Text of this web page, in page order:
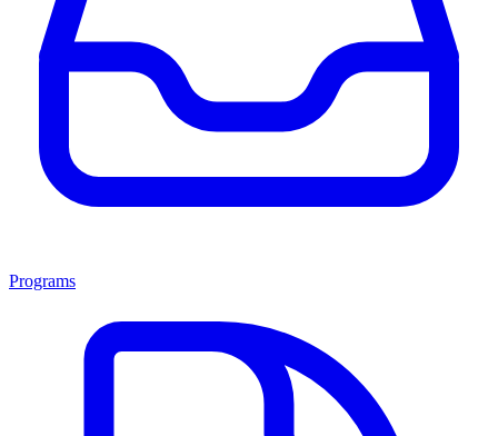
Programs